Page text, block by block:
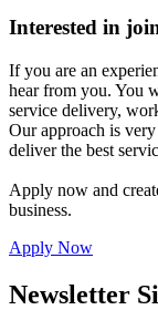
Interested in
If you are an
hear from you. You
service delivery,
Our approach is
deliver the best
Apply now and
business.
Apply Now
Newsletter